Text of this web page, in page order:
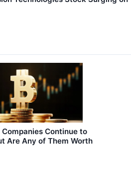
Continue to
Are Any of Them Worth